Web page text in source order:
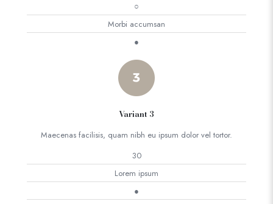
○
Morbi accumsan
●
Variant 3
Maecenas facilisis, quam nibh eu ipsum dolor vel tortor.
30
Lorem ipsum
●